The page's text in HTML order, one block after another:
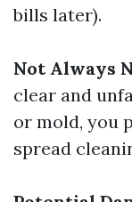
bills later).
Not Always
clear and
or mold, you
spread